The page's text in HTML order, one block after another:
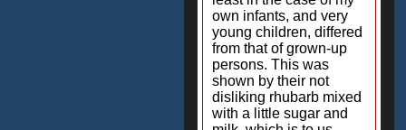
own infants, and very
young children, differed
from that of grown-up
persons. This was
shown by their not
disliking rhubarb mixed
with a little sugar and